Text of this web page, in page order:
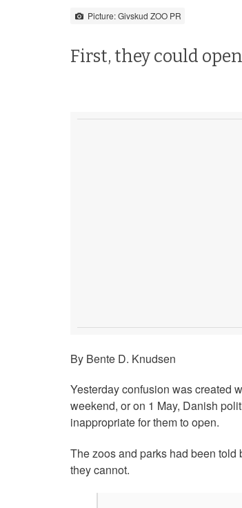
Picture: Givskud ZOO PR
First, they could
By Bente D. Knudsen
Yesterday confusion was created
weekend, or on 1 May, Danish
inappropriate for them to open.
The zoos and parks had been
they cannot.